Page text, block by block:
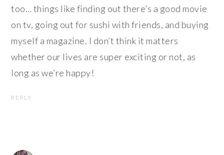
too… things like finding out there’s a good movie
on tv, going out for sushi with friends, and buying
myself a magazine. I don’t think it matters
whether our lives are super exciting or not, as
long as we’re happy!
REPLY